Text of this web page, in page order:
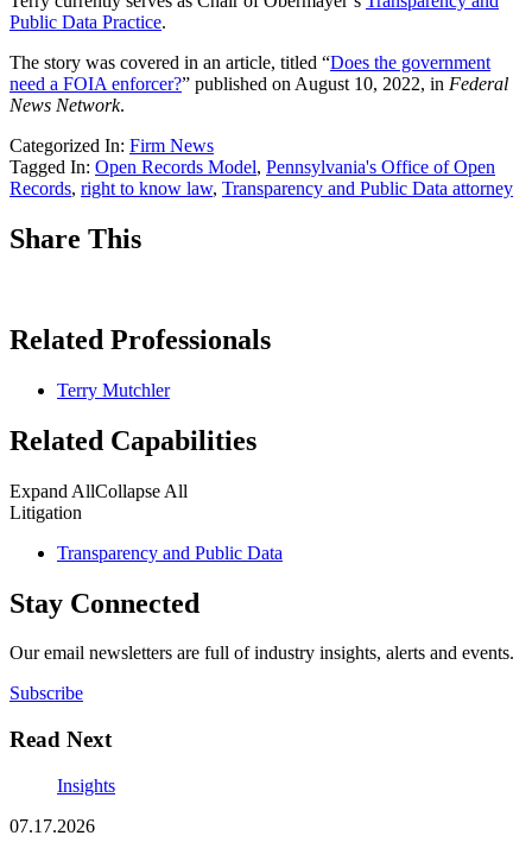
Public Data Practice.
The story was covered in an article, titled “Does the government
need a FOIA enforcer?” published on August 10, 2022, in Federal
News Network.
Categorized In: Firm News
Tagged In: Open Records Model, Pennsylvania's Office of Open
Records, right to know law, Transparency and Public Data attorney
Share This
Related Professionals
Terry Mutchler
Related Capabilities
Expand AllCollapse All
Litigation
Transparency and Public Data
Stay Connected
Our email newsletters are full of industry insights, alerts and events.
Subscribe
Read Next
Insights
07.17.2026